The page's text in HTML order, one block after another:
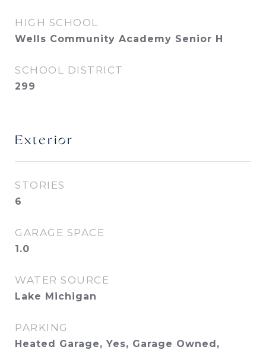
HIGH SCHOOL
Wells Community Academy Senior H
SCHOOL DISTRICT
299
Exterior
STORIES
6
GARAGE SPACE
1.0
WATER SOURCE
Lake Michigan
PARKING
Heated Garage, Yes, Garage Owned,